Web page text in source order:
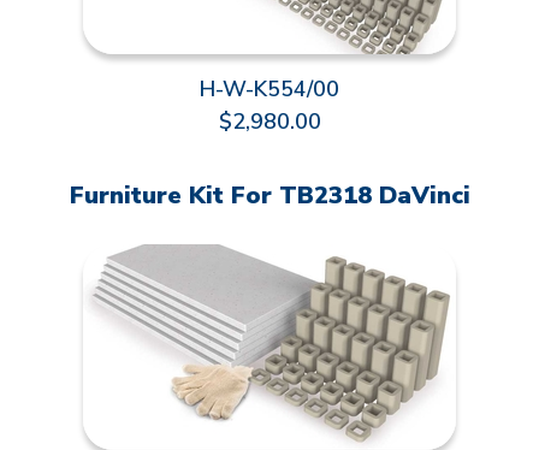
H-W-K554/00
$2,980.00
Furniture Kit For TB2318 DaVinci